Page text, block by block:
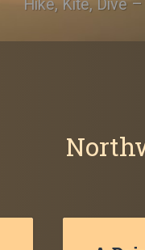
Hike, Kite, Dive